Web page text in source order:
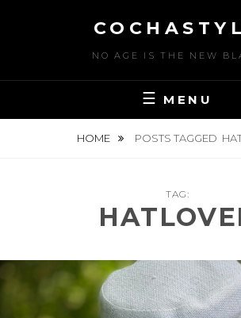
NO AGE IS THE NEW
MENU
HOME POSTS TAGGED
TAG: